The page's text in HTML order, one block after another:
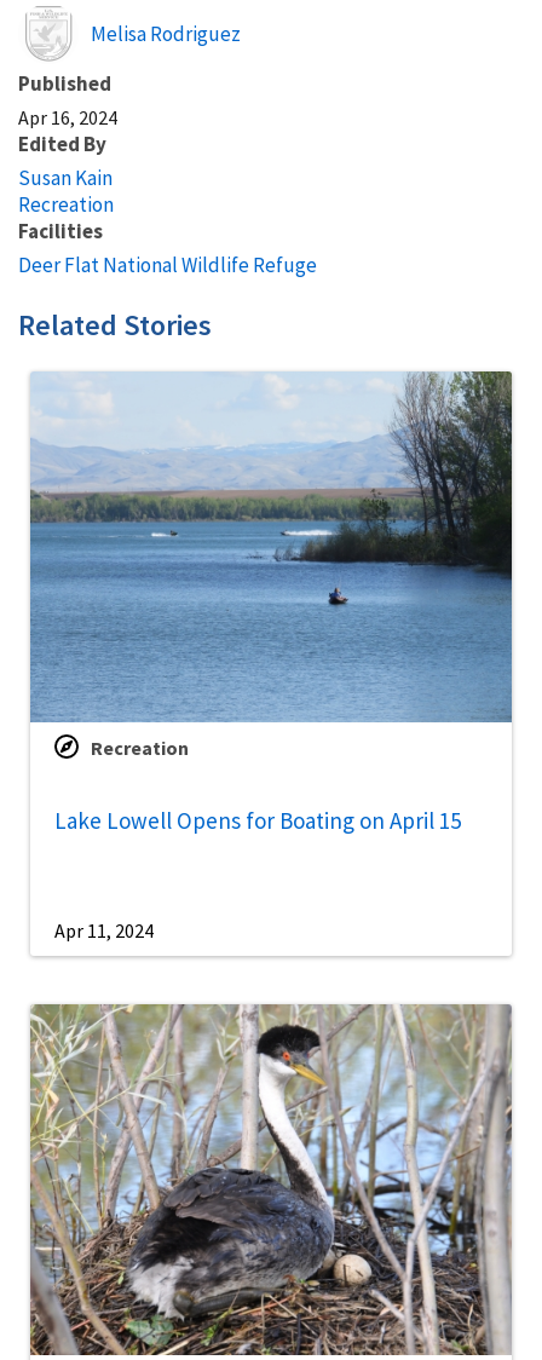
Image
Melisa Rodriguez
Published
Apr 16, 2024
Edited By
Susan Kain
Recreation
Facilities
Deer Flat National Wildlife Refuge
Related Stories
Recreation
Lake Lowell Opens for Boating on April 15
Apr 11, 2024